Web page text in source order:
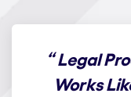
“Legal
Works